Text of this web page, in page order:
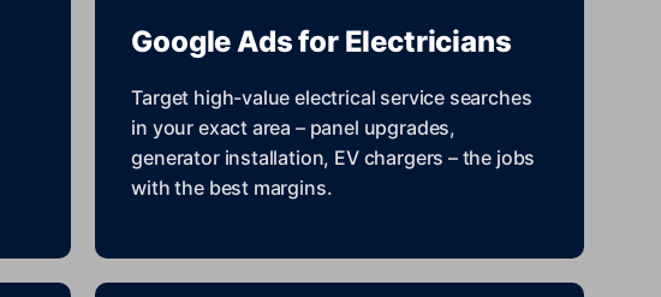
Google Ads for Electricians
Target high-value electrical service searches
in your exact area – panel upgrades,
generator installation, EV chargers – the jobs
with the best margins.